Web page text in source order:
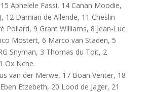
15 Aphelele Fassi, 14 Canan Moodie,
12 Damian de Allende, 11 Cheslin
Pollard, 9 Grant Williams, 8 Jean-Luc
Mostert, 6 Marco van Staden, 5
Snyman, 3 Thomas du Toit, 2
Ox Nche.
van der Merwe, 17 Boan Venter, 18
Etzebeth, 20 Lood de Jager, 21